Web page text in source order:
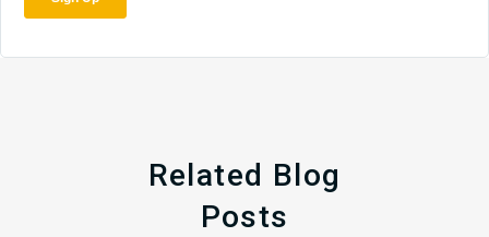
Related Blog
Posts